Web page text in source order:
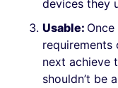
devices they
Usable:
next achieve
shouldn’t be